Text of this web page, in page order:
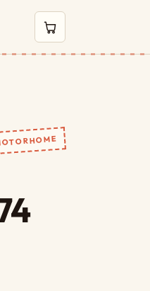
0 items in cart